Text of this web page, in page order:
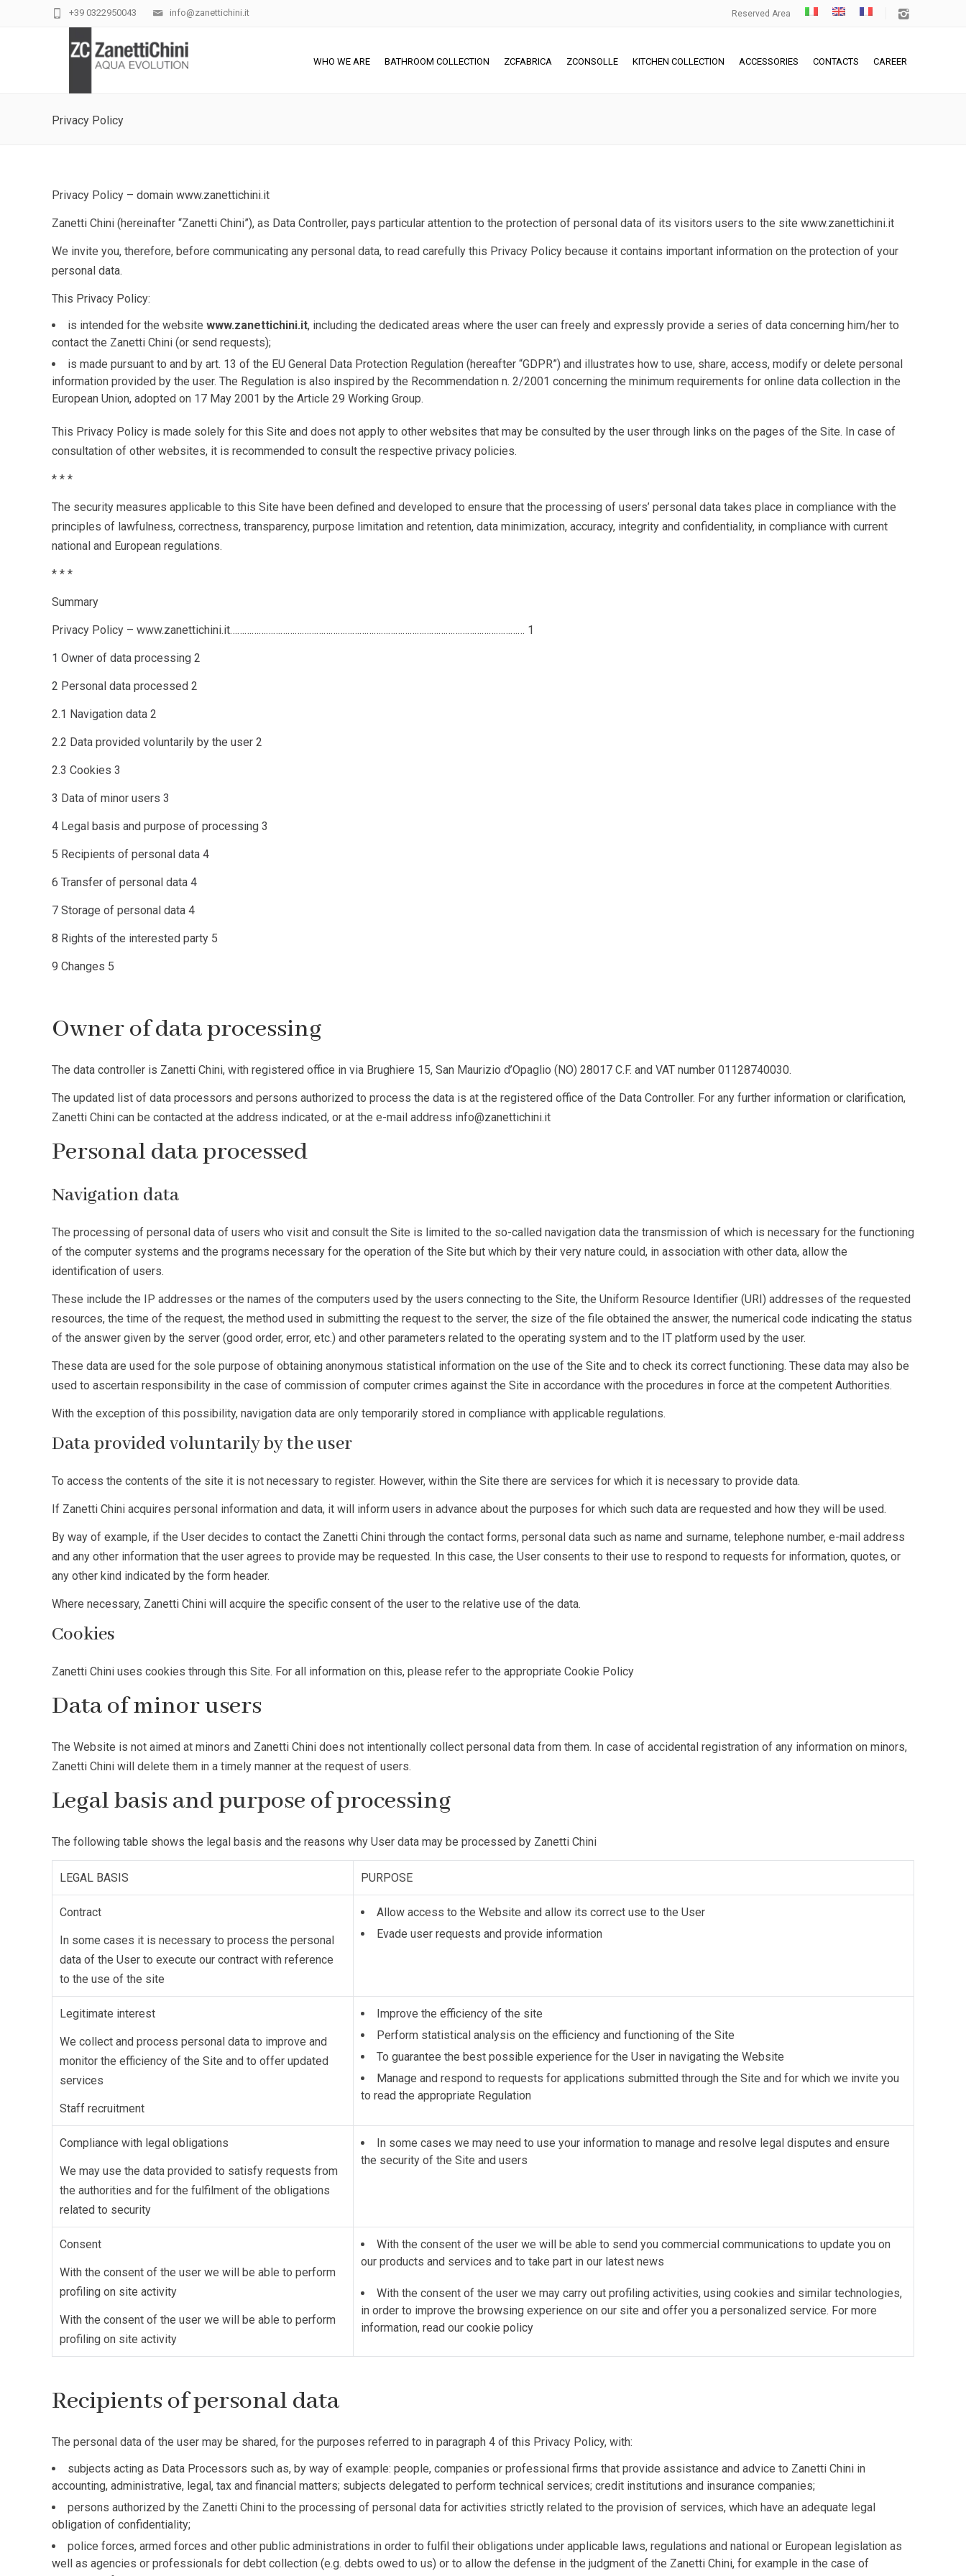
info@zanettichini.it
+39 0322950043 Reserved Area
WHO WE ARE BATHROOM COLLECTION ZCFABRICA ZCONSOLLE KITCHEN COLLECTION ACCESSORIES CONTACTS CAREER
Privacy Policy
Privacy Policy – domain www.zanettichini.it
Zanetti Chini (hereinafter “Zanetti Chini”), as Data Controller, pays particular attention to the protection of personal data of its visitors users to the site www.zanettichini.it
We invite you, therefore, before communicating any personal data, to read carefully this Privacy Policy because it contains important information on the protection of your
personal data.
This Privacy Policy:
is intended for the website www.zanettichini.it, including the dedicated areas where the user can freely and expressly provide a series of data concerning him/her to
contact the Zanetti Chini (or send requests);
is made pursuant to and by art. 13 of the EU General Data Protection Regulation (hereafter “GDPR”) and illustrates how to use, share, access, modify or delete personal
information provided by the user. The Regulation is also inspired by the Recommendation n. 2/2001 concerning the minimum requirements for online data collection in the
European Union, adopted on 17 May 2001 by the Article 29 Working Group.
This Privacy Policy is made solely for this Site and does not apply to other websites that may be consulted by the user through links on the pages of the Site. In case of
consultation of other websites, it is recommended to consult the respective privacy policies.
* * *
The security measures applicable to this Site have been defined and developed to ensure that the processing of users’ personal data takes place in compliance with the
principles of lawfulness, correctness, transparency, purpose limitation and retention, data minimization, accuracy, integrity and confidentiality, in compliance with current
national and European regulations.
* * *
Summary
Privacy Policy – www.zanettichini.it…………………………………………………………………………………………………………… 1
1 Owner of data processing 2
2 Personal data processed 2
2.1 Navigation data 2
2.2 Data provided voluntarily by the user 2
2.3 Cookies 3
3 Data of minor users 3
4 Legal basis and purpose of processing 3
5 Recipients of personal data 4
6 Transfer of personal data 4
7 Storage of personal data 4
8 Rights of the interested party 5
9 Changes 5
Owner of data processing
The data controller is Zanetti Chini, with registered office in via Brughiere 15, San Maurizio d’Opaglio (NO) 28017 C.F. and VAT number 01128740030.
The updated list of data processors and persons authorized to process the data is at the registered office of the Data Controller. For any further information or clarification,
Zanetti Chini can be contacted at the address indicated, or at the e-mail address info@zanettichini.it
Personal data processed
Navigation data
The processing of personal data of users who visit and consult the Site is limited to the so-called navigation data the transmission of which is necessary for the functioning
of the computer systems and the programs necessary for the operation of the Site but which by their very nature could, in association with other data, allow the
identification of users.
These include the IP addresses or the names of the computers used by the users connecting to the Site, the Uniform Resource Identifier (URI) addresses of the requested
resources, the time of the request, the method used in submitting the request to the server, the size of the file obtained the answer, the numerical code indicating the status
of the answer given by the server (good order, error, etc.) and other parameters related to the operating system and to the IT platform used by the user.
These data are used for the sole purpose of obtaining anonymous statistical information on the use of the Site and to check its correct functioning. These data may also be
used to ascertain responsibility in the case of commission of computer crimes against the Site in accordance with the procedures in force at the competent Authorities.
With the exception of this possibility, navigation data are only temporarily stored in compliance with applicable regulations.
Data provided voluntarily by the user
To access the contents of the site it is not necessary to register. However, within the Site there are services for which it is necessary to provide data.
If Zanetti Chini acquires personal information and data, it will inform users in advance about the purposes for which such data are requested and how they will be used.
By way of example, if the User decides to contact the Zanetti Chini through the contact forms, personal data such as name and surname, telephone number, e-mail address
and any other information that the user agrees to provide may be requested. In this case, the User consents to their use to respond to requests for information, quotes, or
any other kind indicated by the form header.
Where necessary, Zanetti Chini will acquire the specific consent of the user to the relative use of the data.
Cookies
Zanetti Chini uses cookies through this Site. For all information on this, please refer to the appropriate Cookie Policy
Data of minor users
The Website is not aimed at minors and Zanetti Chini does not intentionally collect personal data from them. In case of accidental registration of any information on minors,
Zanetti Chini will delete them in a timely manner at the request of users.
Legal basis and purpose of processing
The following table shows the legal basis and the reasons why User data may be processed by Zanetti Chini
LEGAL BASIS PURPOSE
Contract
In some cases it is necessary to process the personal
data of the User to execute our contract with reference
to the use of the site
Allow access to the Website and allow its correct use to the User
Evade user requests and provide information
Legitimate interest
We collect and process personal data to improve and
monitor the efficiency of the Site and to offer updated
services
Staff recruitment
Improve the efficiency of the site
Perform statistical analysis on the efficiency and functioning of the Site
To guarantee the best possible experience for the User in navigating the Website
Manage and respond to requests for applications submitted through the Site and for which we invite you
to read the appropriate Regulation
Compliance with legal obligations
We may use the data provided to satisfy requests from
the authorities and for the fulfilment of the obligations
related to security
In some cases we may need to use your information to manage and resolve legal disputes and ensure
the security of the Site and users
Consent
With the consent of the user we will be able to perform
profiling on site activity
With the consent of the user we will be able to perform
profiling on site activity
With the consent of the user we will be able to send you commercial communications to update you on
our products and services and to take part in our latest news
With the consent of the user we may carry out profiling activities, using cookies and similar technologies,
in order to improve the browsing experience on our site and offer you a personalized service. For more
information, read our cookie policy
Recipients of personal data
The personal data of the user may be shared, for the purposes referred to in paragraph 4 of this Privacy Policy, with:
subjects acting as Data Processors such as, by way of example: people, companies or professional firms that provide assistance and advice to Zanetti Chini in
accounting, administrative, legal, tax and financial matters; subjects delegated to perform technical services; credit institutions and insurance companies;
persons authorized by the Zanetti Chini to the processing of personal data for activities strictly related to the provision of services, which have an adequate legal
obligation of confidentiality;
police forces, armed forces and other public administrations in order to fulfil their obligations under applicable laws, regulations and national or European legislation as
well as agencies or professionals for debt collection (e.g. debts owed to us) or to allow the defense in the judgment of the Zanetti Chini, for example in the case of